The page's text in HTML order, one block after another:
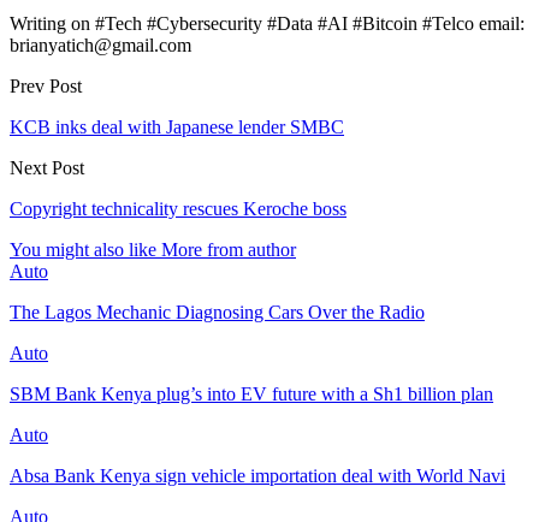
Writing on #Tech #Cybersecurity #Data #AI #Bitcoin #Telco email:
brianyatich@gmail.com
Prev Post
KCB inks deal with Japanese lender SMBC
Next Post
Copyright technicality rescues Keroche boss
You might also like More from author
Auto
The Lagos Mechanic Diagnosing Cars Over the Radio
Auto
SBM Bank Kenya plug’s into EV future with a Sh1 billion plan
Auto
Absa Bank Kenya sign vehicle importation deal with World Navi
Auto